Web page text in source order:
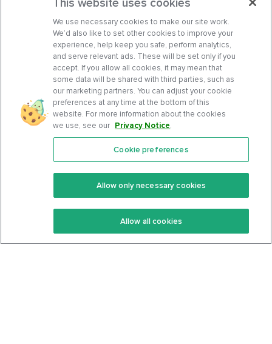
Features
Keto Recipes
Keto Cookbook
Community
Terms Of Service
Privacy Policy
We use necessary cookies to make our site work.
We’d also like to set other cookies to improve your
experience, help keep you safe, perform analytics,
and serve relevant ads. These will be set only if you
accept. If you allow all cookies, it may mean that
some data will be shared with third parties, such as
our marketing partners. You can adjust your cookie
preferences at any time at the bottom of this
website. For more information about the cookies
we use, see our Privacy Notice.
Cookie preferences
Allow only necessary cookies
Allow all cookies